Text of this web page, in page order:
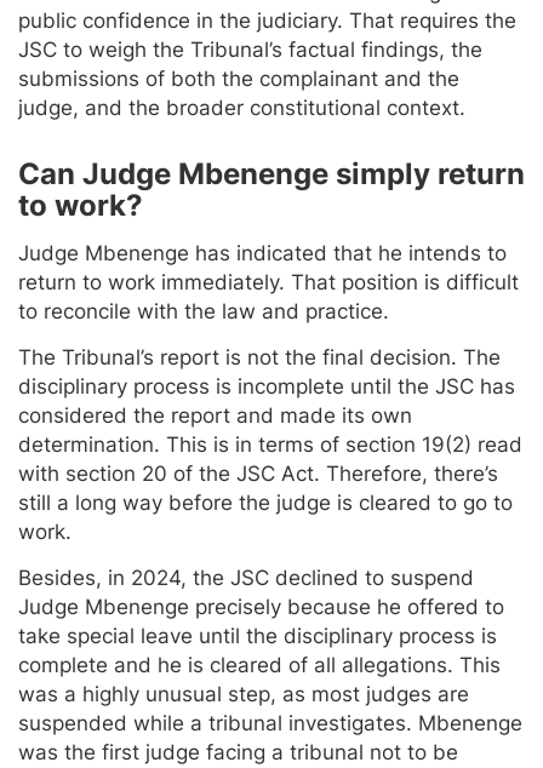
public confidence in the judiciary. That requires the
JSC to weigh the Tribunal’s factual findings, the
submissions of both the complainant and the
judge, and the broader constitutional context.
Can Judge Mbenenge simply return
to work?
Judge Mbenenge has indicated that he intends to
return to work immediately. That position is difficult
to reconcile with the law and practice.
The Tribunal’s report is not the final decision. The
disciplinary process is incomplete until the JSC has
considered the report and made its own
determination. This is in terms of section 19(2) read
with section 20 of the JSC Act. Therefore, there’s
still a long way before the judge is cleared to go to
work.
Besides, in 2024, the JSC declined to suspend
Judge Mbenenge precisely because he offered to
take special leave until the disciplinary process is
complete and he is cleared of all allegations. This
was a highly unusual step, as most judges are
suspended while a tribunal investigates. Mbenenge
was the first judge facing a tribunal not to be